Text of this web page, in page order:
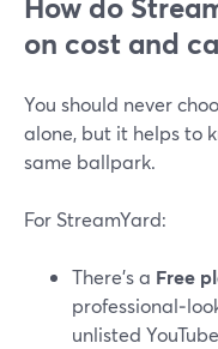
on cost and
You should never
alone, but it helps to
same ballpark.
For StreamYard:
There’s a Free
unlisted